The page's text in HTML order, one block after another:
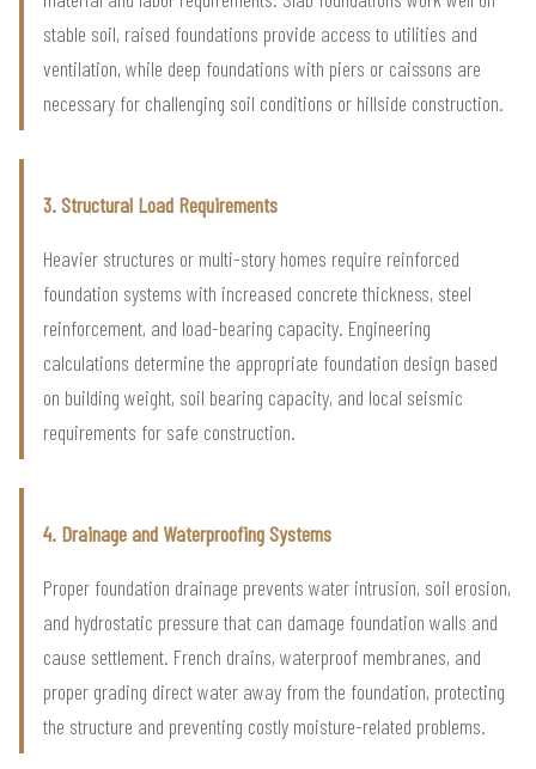
stable soil, raised foundations provide access to utilities and
ventilation, while deep foundations with piers or caissons are
necessary for challenging soil conditions or hillside construction.
3. Structural Load Requirements
Heavier structures or multi-story homes require reinforced
foundation systems with increased concrete thickness, steel
reinforcement, and load-bearing capacity. Engineering
calculations determine the appropriate foundation design based
on building weight, soil bearing capacity, and local seismic
requirements for safe construction.
4. Drainage and Waterproofing Systems
Proper foundation drainage prevents water intrusion, soil erosion,
and hydrostatic pressure that can damage foundation walls and
cause settlement. French drains, waterproof membranes, and
proper grading direct water away from the foundation, protecting
the structure and preventing costly moisture-related problems.